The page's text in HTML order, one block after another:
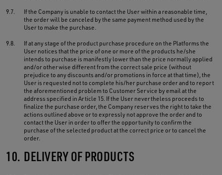
9.7.
If the Company is unable to contact the User within a reasonable time,
the order will be canceled by the same payment method used by the
User to make the purchase.
9.8.
If at any stage of the product purchase procedure on the Platforms the
User notices that the price of one or more of the products he/she
intends to purchase is manifestly lower than the price normally applied
and/or otherwise different from the correct sale price (without
prejudice to any discounts and/or promotions in force at that time), the
User is requested not to complete his/her purchase order and to report
the aforementioned problem to Customer Service by email at the
address specified in Article 15. If the User nevertheless proceeds to
finalize the purchase order, the Company reserves the right to take the
actions outlined above or to expressly not approve the order and to
contact the User in order to offer the opportunity to confirm the
purchase of the selected product at the correct price or to cancel the
order.
10. DELIVERY OF PRODUCTS